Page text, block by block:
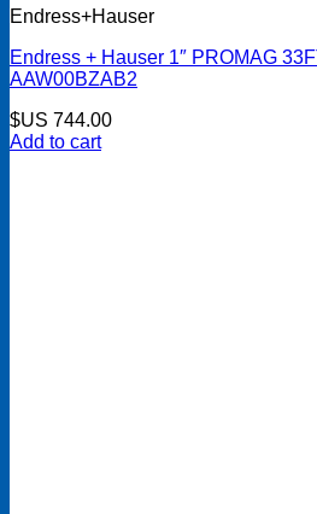
Endress+Hauser
Endress + Hauser 1″ PROMAG
AAW00BZAB2
$US 744.00
Add to cart